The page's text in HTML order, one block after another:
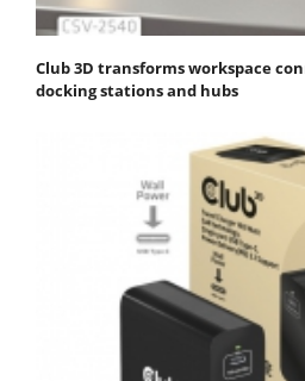
Club 3D transforms workspace
docking stations and hubs